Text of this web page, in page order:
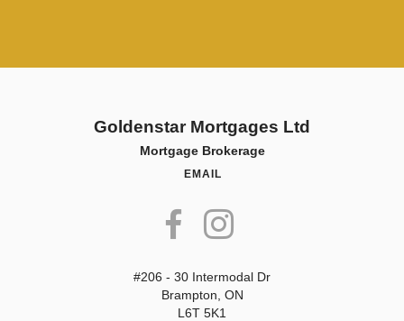
Goldenstar Mortgages Ltd
Mortgage Brokerage
EMAIL
#206 - 30 Intermodal Dr
Brampton, ON
L6T 5K1